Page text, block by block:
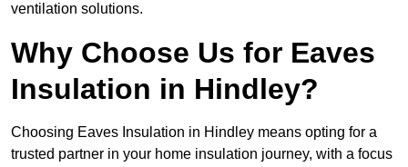
ventilation solutions.
Why Choose Us for Eaves
Insulation in Hindley?
Choosing Eaves Insulation in Hindley means opting for a
trusted partner in your home insulation journey, with a focus